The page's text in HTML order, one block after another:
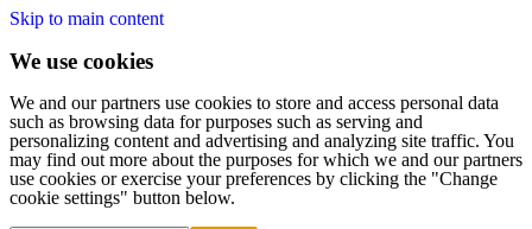
Skip to main content
We use cookies
We and our partners use cookies to store and access personal data
such as browsing data for purposes such as serving and
personalizing content and advertising and analyzing site traffic. You
may find out more about the purposes for which we and our partners
use cookies or exercise your preferences by clicking the "Change
cookie settings" button below.